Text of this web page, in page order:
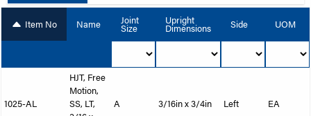
Item No Name Joint
Size
Upright
Dimensions Side UOM
1025-AL
HJT, Free
Motion,
SS, LT,
A 3/16in x 3/4in Left EA